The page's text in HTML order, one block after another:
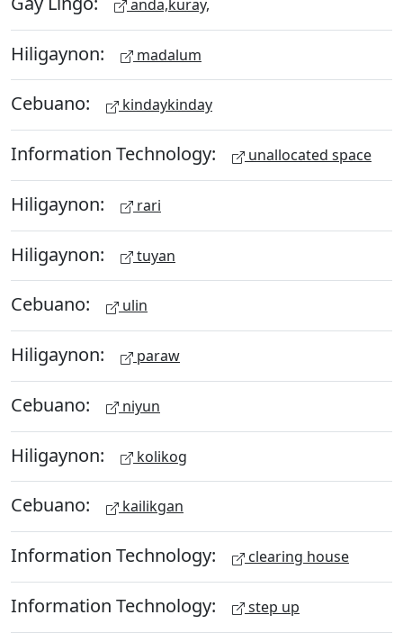
anda,kuray,
Hiligaynon: madalum
Cebuano: kindaykinday
Information Technology: unallocated space
Hiligaynon: rari
Hiligaynon: tuyan
Cebuano: ulin
Hiligaynon: paraw
Cebuano: niyun
Hiligaynon: kolikog
Cebuano: kailikgan
Information Technology: clearing house
Information Technology: step up